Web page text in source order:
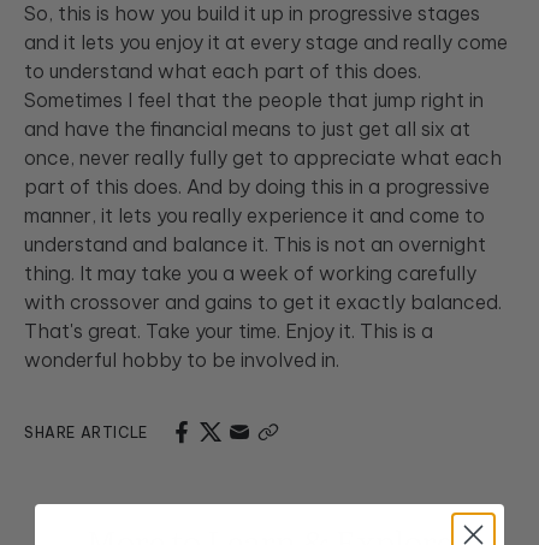
So, this is how you build it up in progressive stages
and it lets you enjoy it at every stage and really come
to understand what each part of this does.
Sometimes I feel that the people that jump right in
and have the financial means to just get all six at
once, never really fully get to appreciate what each
part of this does. And by doing this in a progressive
manner, it lets you really experience it and come to
understand and balance it. This is not an overnight
thing. It may take you a week of working carefully
with crossover and gains to get it exactly balanced.
That's great. Take your time. Enjoy it. This is a
wonderful hobby to be involved in.
SHARE ARTICLE